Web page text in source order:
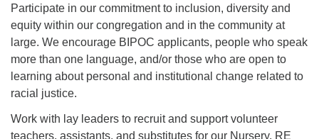
Participate in our commitment to inclusion, diversity and
equity within our congregation and in the community at
large. We encourage BIPOC applicants, people who speak
more than one language, and/or those who are open to
learning about personal and institutional change related to
racial justice.
Work with lay leaders to recruit and support volunteer
teachers, assistants, and substitutes for our Nursery, RE